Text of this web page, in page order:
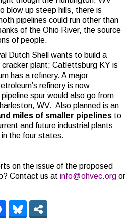
blow up steep hills, there is
pipelines could run other than
of the Ohio River, the source
of people.
Dutch Shell wants to build a
plant; Catlettsburg KY is
has a refinery. A major
refinery is now
spur would also go from
WV. Also planned is an
miles of smaller pipelines to
and future industrial plants
the four states.
on the issue of the proposed
Contact us at info@ohvec.org or